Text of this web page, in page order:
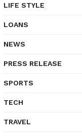
LIFE STYLE
LOANS
NEWS
PRESS RELEASE
SPORTS
TECH
TRAVEL